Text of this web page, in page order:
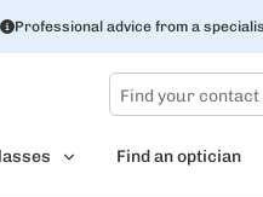
Professional advice from a
Find an optician